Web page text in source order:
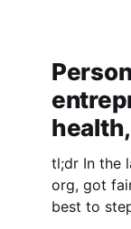
tl;dr In the
org, got
best to